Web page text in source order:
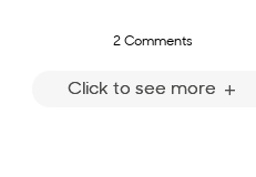
2 Comments
Click to see more